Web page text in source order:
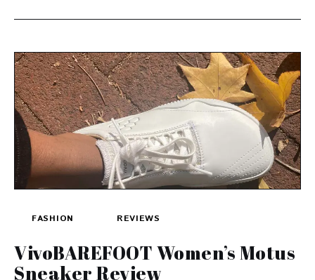
FASHION REVIEWS
VivoBAREFOOT Women’s Motus
Sneaker Review